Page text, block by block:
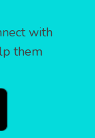
with
them